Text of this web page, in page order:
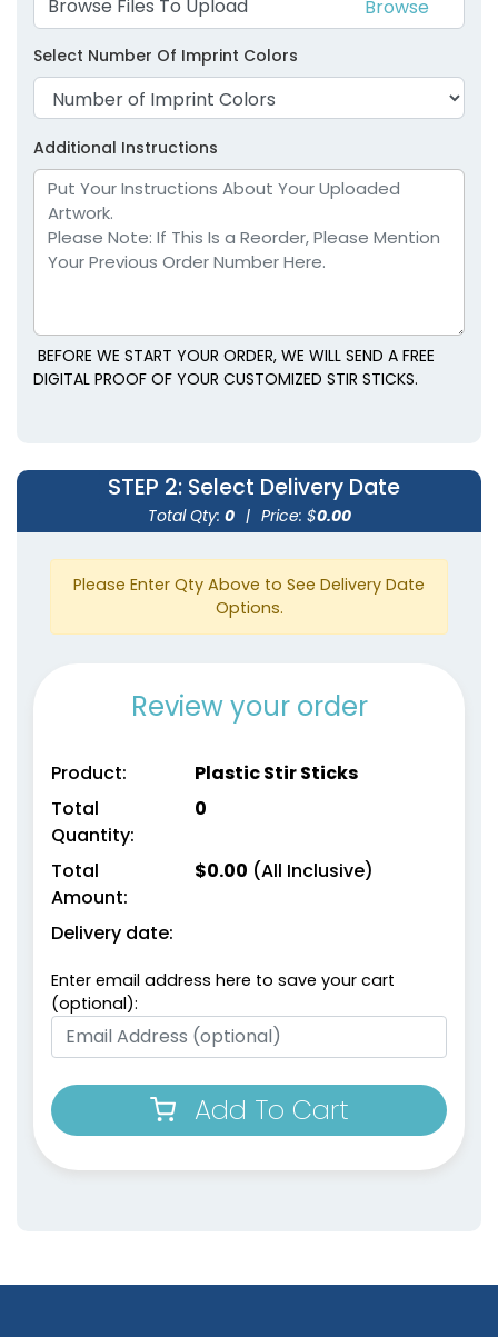
Browse Files To Upload
Select Number Of Imprint Colors
Additional Instructions
BEFORE WE START YOUR ORDER, WE WILL SEND A FREE
DIGITAL PROOF OF YOUR CUSTOMIZED STIR STICKS.
STEP 2: Select Delivery Date
Total Qty: 0 | Price: $0.00
Please Enter Qty Above to See Delivery Date
Options.
Review your order
Product:
Plastic Stir Sticks
Total
Quantity:
0
Total
Amount:
$0.00 (All Inclusive)
Delivery date:
Enter email address here to save your cart
(optional):
Add To Cart